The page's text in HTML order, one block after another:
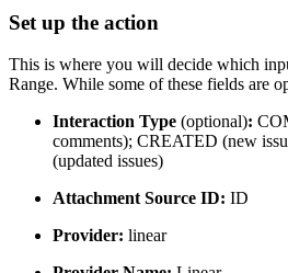
Set up the action
This is where you will decide which
Range. While some of these fields are
Interaction Type (optional):
comments); CREATED (new
(updated issues)
Attachment Source ID: ID
Provider: linear